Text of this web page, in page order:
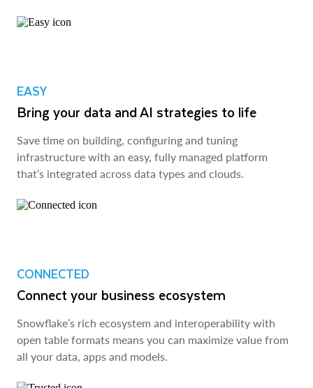
EASY
Bring your data and AI strategies to life
Save time on building, configuring and tuning
infrastructure with an easy, fully managed platform
that’s integrated across data types and clouds.
CONNECTED
Connect your business ecosystem
Snowflake’s rich ecosystem and interoperability with
open table formats means you can maximize value from
all your data, apps and models.